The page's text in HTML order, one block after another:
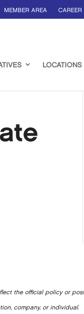
MEMBER AREA CAREER
LOCATIONS
the official policy or
company, or individual.